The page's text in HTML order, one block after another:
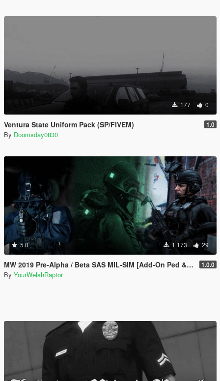
177 0
Ventura State Uniform Pack (SP/FIVEM) 1.0
By Doomsday0830
5.0 1 173 29
MW 2019 Pre-Alpha / Beta SAS MIL-SIM [Add-On Ped & MP Male] 1.0.0
By YourWelshRaptor